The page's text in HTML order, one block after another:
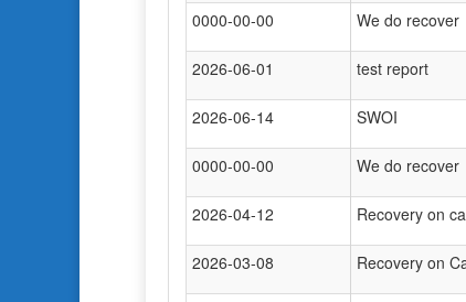
0000-00-00
We do recover
2026-06-01
test report
2026-06-14
SWOI
0000-00-00
We do recover
2026-04-12
Recovery on
2026-03-08
Recovery on